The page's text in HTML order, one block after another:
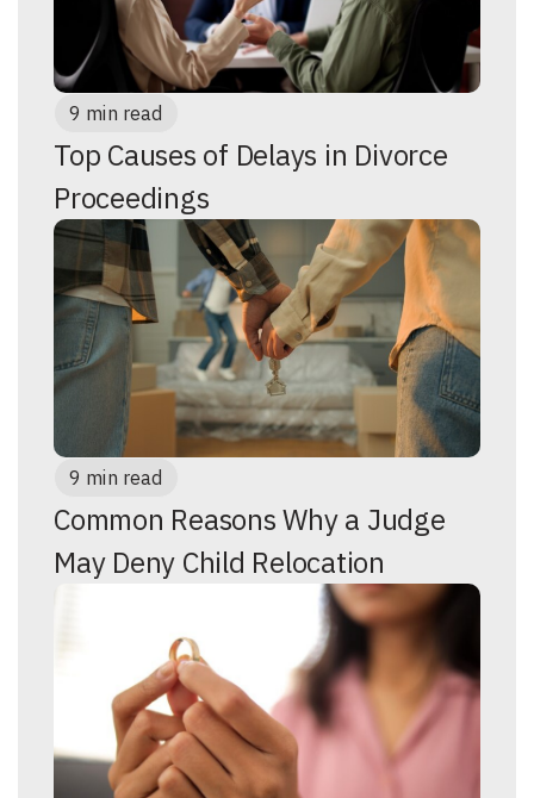
9 min read
Top Causes of Delays in Divorce
Proceedings
9 min read
Common Reasons Why a Judge
May Deny Child Relocation